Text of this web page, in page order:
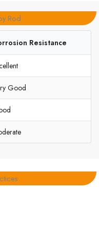
Rod
Resistance
Good